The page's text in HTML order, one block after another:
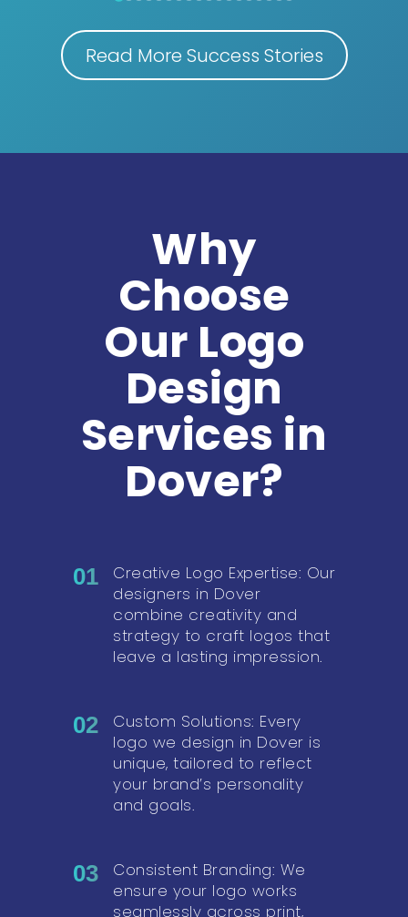
Read More Success Stories
Why
Choose
Our Logo
Design
Services in
Dover?
01
Creative Logo Expertise: Our
designers in Dover
combine creativity and
strategy to craft logos that
leave a lasting impression.
02
Custom Solutions: Every
logo we design in Dover is
unique, tailored to reflect
your brand’s personality
and goals.
03
Consistent Branding: We
ensure your logo works
seamlessly across print,